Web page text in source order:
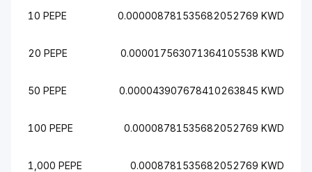
10 PEPE 0.000008781535682052769 KWD
20 PEPE 0.000017563071364105538 KWD
50 PEPE 0.000043907678410263845 KWD
100 PEPE 0.00008781535682052769 KWD
1,000 PEPE 0.0008781535682052769 KWD